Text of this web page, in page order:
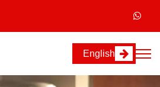
English